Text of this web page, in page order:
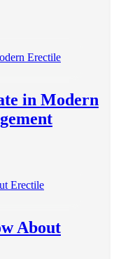
in Modern
About